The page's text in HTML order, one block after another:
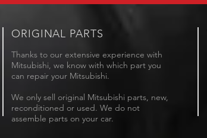
ORIGINAL PARTS
Thanks to our extensive experience with
Mitsubishi, we know with which part you
can repair your Mitsubishi.
We only sell original Mitsubishi parts, new,
reconditioned or used. We do not
assemble parts on your car.